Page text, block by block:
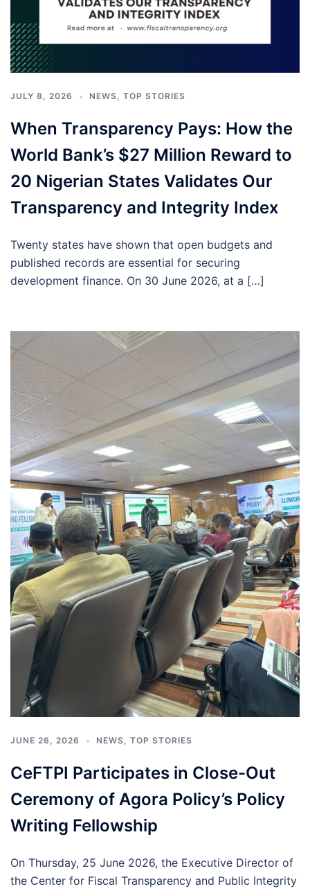
JULY 8, 2026 NEWS, TOP STORIES
When Transparency Pays: How the
World Bank’s $27 Million Reward to
20 Nigerian States Validates Our
Transparency and Integrity Index
Twenty states have shown that open budgets and
published records are essential for securing
development finance. On 30 June 2026, at a […]
JUNE 26, 2026 NEWS, TOP STORIES
CeFTPI Participates in Close-Out
Ceremony of Agora Policy’s Policy
Writing Fellowship
On Thursday, 25 June 2026, the Executive Director of
the Center for Fiscal Transparency and Public Integrity